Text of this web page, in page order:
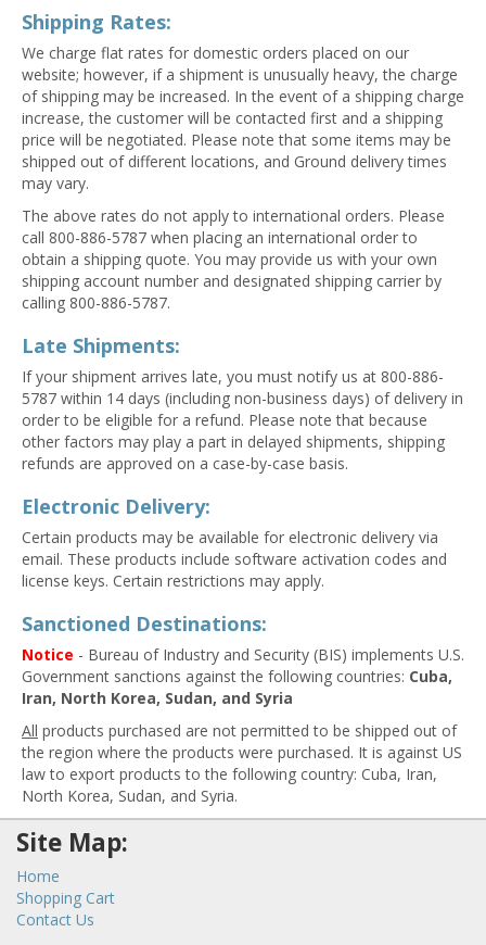
Shipping Rates:
We charge flat rates for domestic orders placed on our
website; however, if a shipment is unusually heavy, the charge
of shipping may be increased. In the event of a shipping charge
increase, the customer will be contacted first and a shipping
price will be negotiated. Please note that some items may be
shipped out of different locations, and Ground delivery times
may vary.
The above rates do not apply to international orders. Please
call 800-886-5787 when placing an international order to
obtain a shipping quote. You may provide us with your own
shipping account number and designated shipping carrier by
calling 800-886-5787.
Late Shipments:
If your shipment arrives late, you must notify us at 800-886-
5787 within 14 days (including non-business days) of delivery in
order to be eligible for a refund. Please note that because
other factors may play a part in delayed shipments, shipping
refunds are approved on a case-by-case basis.
Electronic Delivery:
Certain products may be available for electronic delivery via
email. These products include software activation codes and
license keys. Certain restrictions may apply.
Sanctioned Destinations:
Notice - Bureau of Industry and Security (BIS) implements U.S.
Government sanctions against the following countries: Cuba,
Iran, North Korea, Sudan, and Syria
All products purchased are not permitted to be shipped out of
the region where the products were purchased. It is against US
law to export products to the following country: Cuba, Iran,
North Korea, Sudan, and Syria.
Site Map:
Home
Shopping Cart
Contact Us